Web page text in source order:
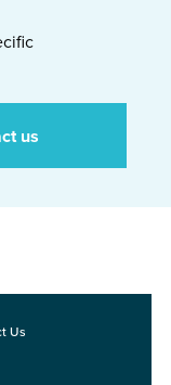
us
Us